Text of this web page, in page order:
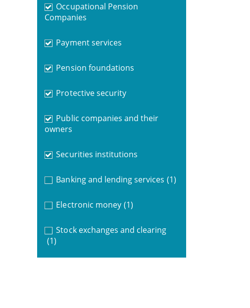
Occupational Pension
Companies
Payment services
Pension foundations
Protective security
Public companies and their
owners
Securities institutions
Banking and lending services (1)
Electronic money (1)
Stock exchanges and clearing
(1)